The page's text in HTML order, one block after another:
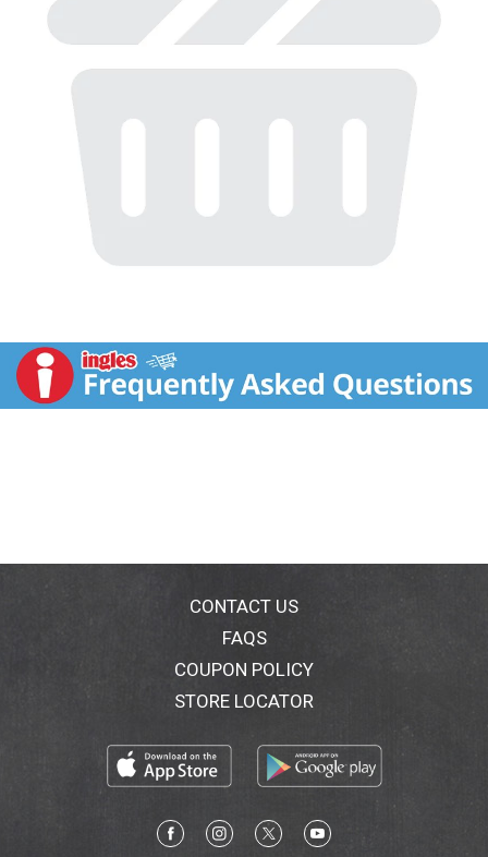
CONTACT US
FAQS
COUPON POLICY
STORE LOCATOR